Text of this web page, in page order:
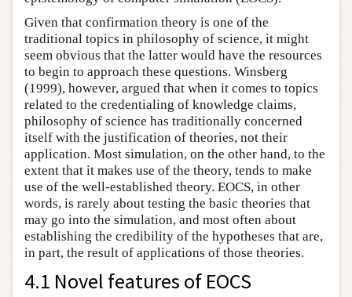
Given that confirmation theory is one of the
traditional topics in philosophy of science, it might
seem obvious that the latter would have the resources
to begin to approach these questions. Winsberg
(1999), however, argued that when it comes to topics
related to the credentialing of knowledge claims,
philosophy of science has traditionally concerned
itself with the justification of theories, not their
application. Most simulation, on the other hand, to the
extent that it makes use of the theory, tends to make
use of the well-established theory. EOCS, in other
words, is rarely about testing the basic theories that
may go into the simulation, and most often about
establishing the credibility of the hypotheses that are,
in part, the result of applications of those theories.
4.1 Novel features of EOCS